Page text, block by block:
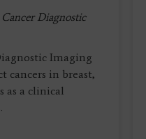
Diagnostic
Imaging
cancers in breast,
as a clinical